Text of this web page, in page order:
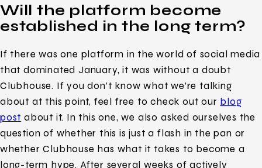
Will the platform become
established in the long term?
If there was one platform in the world of social media
that dominated January, it was without a doubt
Clubhouse. If you don’t know what we’re talking
about at this point, feel free to check out our blog
post about it. In this one, we also asked ourselves the
question of whether this is just a flash in the pan or
whether Clubhouse has what it takes to become a
long-term hype. After several weeks of actively